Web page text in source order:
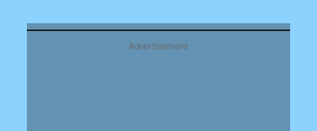
Advertisement